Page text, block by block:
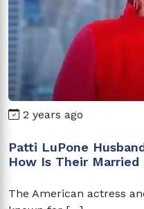
2 years ago
Patti LuPone
How Is Their Married
The American actress